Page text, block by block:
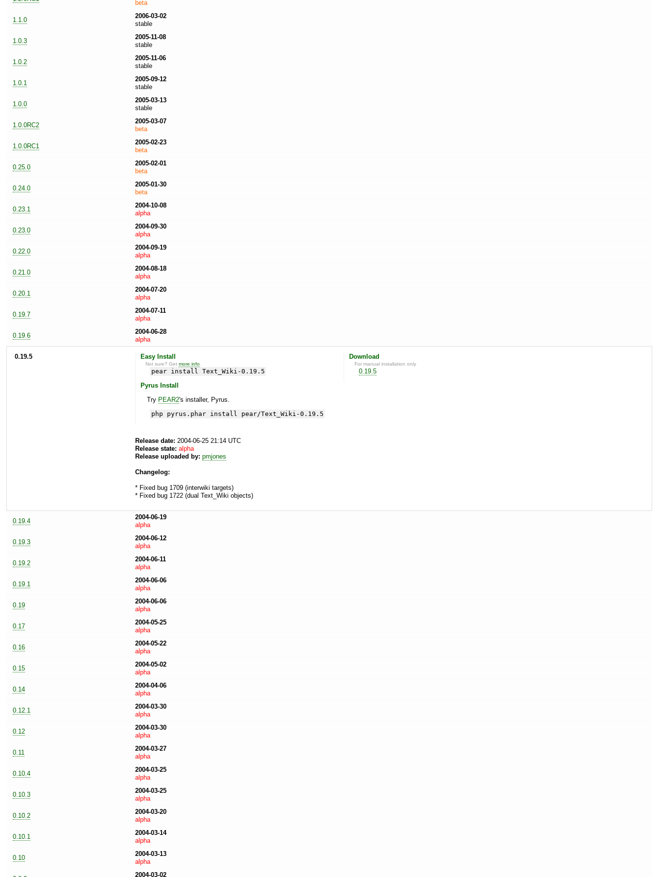
beta
1.1.0
2006-03-02
stable
1.0.3
2005-11-08
stable
1.0.2
2005-11-06
stable
1.0.1
2005-09-12
stable
1.0.0
2005-03-13
stable
1.0.0RC2
2005-03-07
beta
1.0.0RC1
2005-02-23
beta
0.25.0
2005-02-01
beta
0.24.0
2005-01-30
beta
0.23.1
2004-10-08
alpha
0.23.0
2004-09-30
alpha
0.22.0
2004-09-19
alpha
0.21.0
2004-08-18
alpha
0.20.1
2004-07-20
alpha
0.19.7
2004-07-11
alpha
0.19.6
2004-06-28
alpha
0.19.5 Easy Install
Not sure? Getmore info
pear install Text_Wiki-0.19.5
Pyrus Install
Try PEAR2's installer, Pyrus.
php pyrus.phar install pear/Text_Wiki-0.19.5
Download
For manual installation only
0.19.5
Release date: 2004-06-25 21:14 UTC
Release state: alpha
Release uploaded by: pmjones
Changelog:
* Fixed bug 1709 (interwiki targets)
* Fixed bug 1722 (dual Text_Wiki objects)
0.19.4
2004-06-19
alpha
0.19.3
2004-06-12
alpha
0.19.2
2004-06-11
alpha
0.19.1
2004-06-06
alpha
0.19
2004-06-06
alpha
0.17
2004-05-25
alpha
0.16
2004-05-22
alpha
0.15
2004-05-02
alpha
0.14
2004-04-06
alpha
0.12.1
2004-03-30
alpha
0.12
2004-03-30
alpha
0.11
2004-03-27
alpha
0.10.4
2004-03-25
alpha
0.10.3
2004-03-25
alpha
0.10.2
2004-03-20
alpha
0.10.1
2004-03-14
alpha
0.10
2004-03-13
alpha
2004-03-02